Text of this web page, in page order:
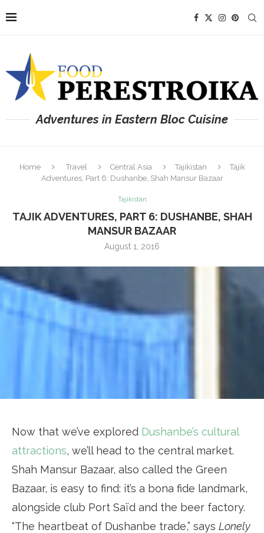
Adventures in Eastern Bloc Cuisine
Home Travel Central Asia Tajikistan
Tajik
Adventures, Part 6: Dushanbe, Shah Mansur Bazaar
Tajikistan
TAJIK ADVENTURES, PART 6: DUSHANBE, SHAH
MANSUR BAZAAR
August 1, 2016
Now that we’ve explored Dushanbe’s cultural
attractions, we’ll head to the central market.
Shah Mansur Bazaar, also called the Green
Bazaar, is easy to find: it’s a bona fide landmark,
alongside club Port Saïd and the beer factory.
“The heartbeat of Dushanbe trade,” says Lonely